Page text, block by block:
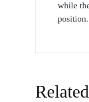
while
position.